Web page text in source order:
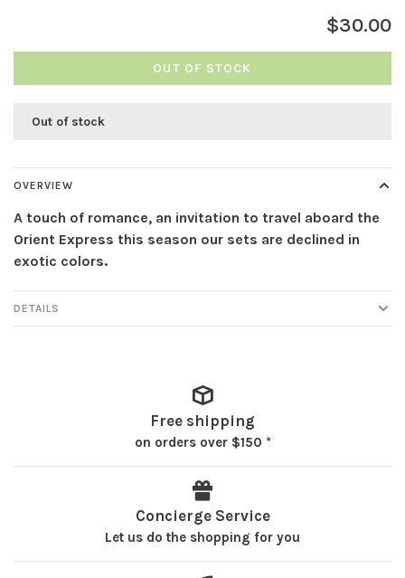
$30.00
OUT OF STOCK
Out of stock
OVERVIEW
A touch of romance, an invitation to travel aboard the
Orient Express this season our sets are declined in
exotic colors.
DETAILS
Free shipping
on orders over $150 *
Concierge Service
Let us do the shopping for you